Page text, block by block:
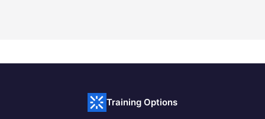
Training Options